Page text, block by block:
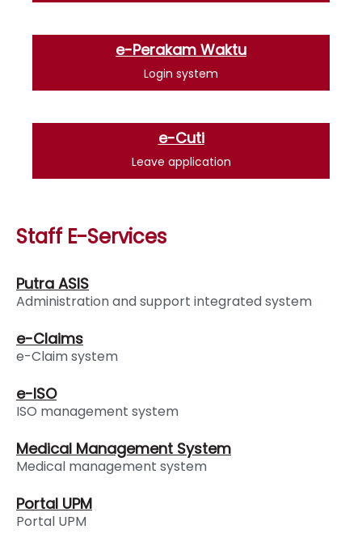
e-Perakam Waktu
Login system
e-Cuti
Leave application
Staff E-Services
Putra ASIS
Administration and support integrated system
e-Claims
e-Claim system
e-ISO
ISO management system
Medical Management System
Medical management system
Portal UPM
Portal UPM